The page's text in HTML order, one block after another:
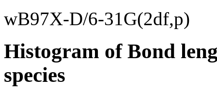
wB97X-D/6-31G(2df,p)
Histogram of Bond
species